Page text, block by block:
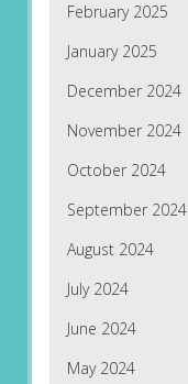
February 2025
January 2025
December 2024
November 2024
October 2024
September 2024
August 2024
July 2024
June 2024
May 2024